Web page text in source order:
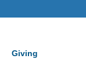
Giving